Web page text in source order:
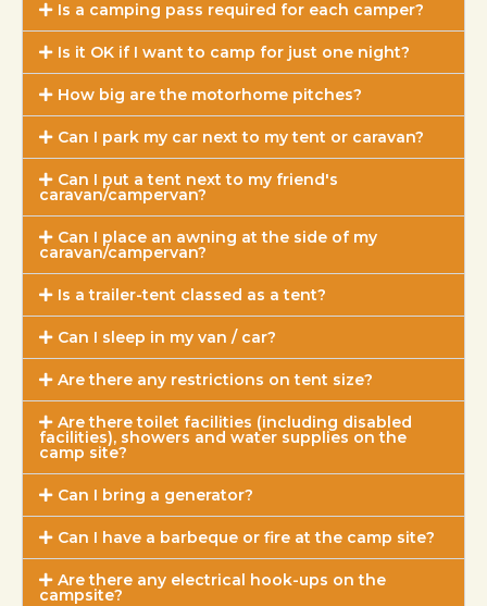
Is a camping pass required for each camper?
Is it OK if I want to camp for just one night?
How big are the motorhome pitches?
Can I park my car next to my tent or caravan?
Can I put a tent next to my friend's
caravan/campervan?
Can I place an awning at the side of my
caravan/campervan?
Is a trailer-tent classed as a tent?
Can I sleep in my van / car?
Are there any restrictions on tent size?
Are there toilet facilities (including disabled
facilities), showers and water supplies on the
camp site?
Can I bring a generator?
Can I have a barbeque or fire at the camp site?
Are there any electrical hook-ups on the
campsite?